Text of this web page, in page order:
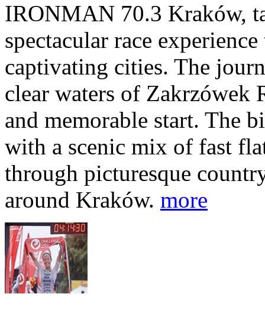
IRONMAN 70.3 Kraków,
spectacular race
captivating cities. The
clear waters of Zakrzówek
and memorable start. The
with a scenic mix of fast
through picturesque
around Kraków. more